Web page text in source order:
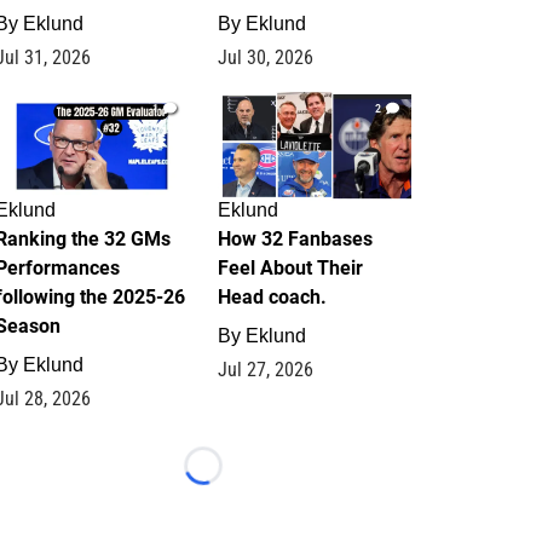
Eklund
31, 2026
By Eklund
Jul 30, 2026
1
the 32 GMs
the 2025-26
Eklund
28, 2026
2
Eklund
How 32 Fanbases
Feel About Their
Head coach.
By Eklund
Jul 27, 2026
Loading...